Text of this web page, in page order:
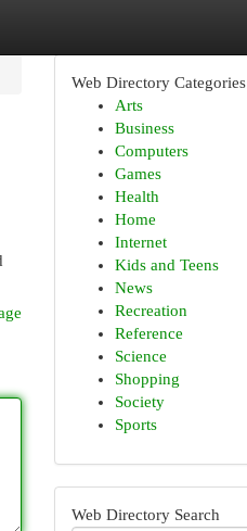
Web Directory Categories
Arts
Business
Computers
Games
Health
Home
Internet
Kids and Teens
News
Recreation
Reference
Science
Shopping
Society
Sports
Web Directory Search